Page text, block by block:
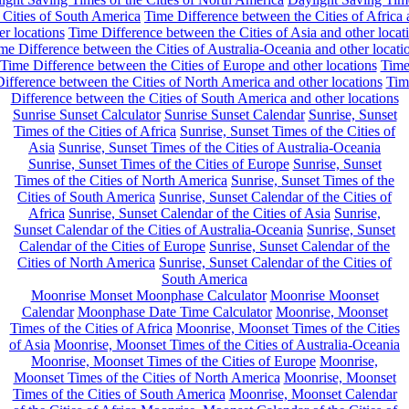
Cities of South America Time Difference between the Cities of Africa
locations Time Difference between the Cities of Asia and other
Difference between the Cities of Australia-Oceania and other
Time Difference between the Cities of Europe and other locations Time
between the Cities of North America and other locations
Difference between the Cities of South America and other locations
Sunrise Sunset Calculator Sunrise Sunset Calendar Sunrise, Sunset
Times of the Cities of Africa Sunrise, Sunset Times of the Cities of
Asia Sunrise, Sunset Times of the Cities of Australia-Oceania
Sunrise, Sunset Times of the Cities of Europe Sunrise, Sunset
Times of the Cities of North America Sunrise, Sunset Times of the
Cities of South America Sunrise, Sunset Calendar of the Cities of
Africa Sunrise, Sunset Calendar of the Cities of Asia Sunrise,
Sunset Calendar of the Cities of Australia-Oceania Sunrise, Sunset
Calendar of the Cities of Europe Sunrise, Sunset Calendar of the
Cities of North America Sunrise, Sunset Calendar of the Cities of
South America
Moonrise Monset Moonphase Calculator Moonrise Moonset
Calendar Moonphase Date Time Calculator Moonrise, Moonset
Times of the Cities of Africa Moonrise, Moonset Times of the Cities
of Asia Moonrise, Moonset Times of the Cities of Australia-Oceania
Moonrise, Moonset Times of the Cities of Europe Moonrise,
Moonset Times of the Cities of North America Moonrise, Moonset
Times of the Cities of South America Moonrise, Moonset Calendar